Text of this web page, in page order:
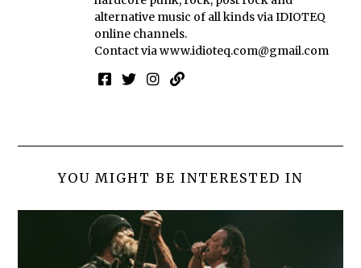
alternative music of all kinds via IDIOTEQ
online channels.
Contact viawww.idioteq.com@gmail.com
YOU MIGHT BE INTERESTED IN